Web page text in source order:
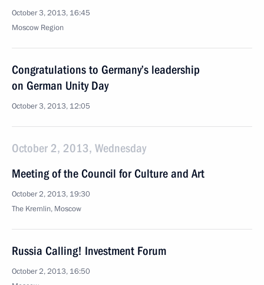
October 3, 2013, 16:45
Moscow Region
Congratulations to Germany’s leadership
on German Unity Day
October 3, 2013, 12:05
October 2, 2013, Wednesday
Meeting of the Council for Culture and Art
October 2, 2013, 19:30
The Kremlin, Moscow
Russia Calling! Investment Forum
October 2, 2013, 16:50